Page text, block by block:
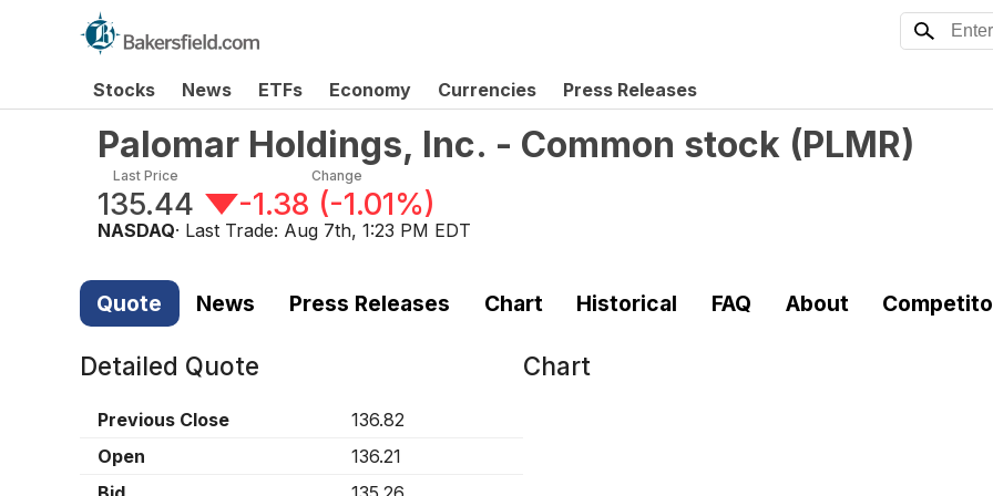
Stocks News ETFs Economy Currencies Press Releases
Palomar Holdings, Inc. - Common stock (PLMR)
Last Price
135.44
Change
-1.38 (-1.01%)
NASDAQ· Last Trade: Aug 7th, 1:23 PM EDT
Quote News Press Releases Chart Historical FAQ About
Detailed Quote
Previous Close
136.82
Open
136.21
Chart